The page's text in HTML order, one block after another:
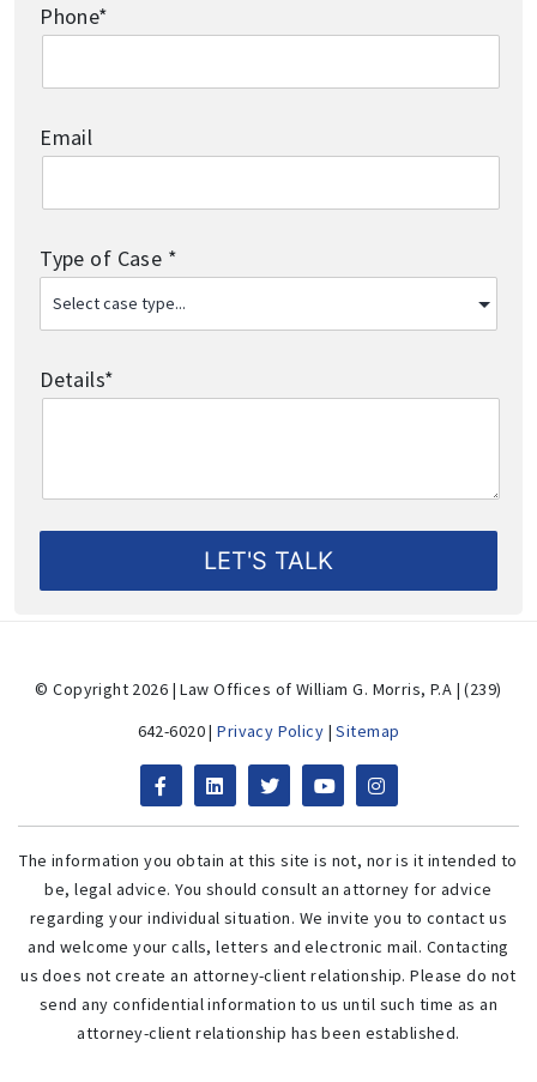
Phone*
Email
Type of Case *
Details*
© Copyright 2026 | Law Offices of William G. Morris, P.A | (239)
642-6020 |Privacy Policy |Sitemap
The information you obtain at this site is not, nor is it intended to
be, legal advice. You should consult an attorney for advice
regarding your individual situation. We invite you to contact us
and welcome your calls, letters and electronic mail. Contacting
us does not create an attorney-client relationship. Please do not
send any confidential information to us until such time as an
attorney-client relationship has been established.